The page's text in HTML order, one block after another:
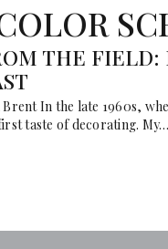
THE FIELD:
In the late 1960s,
taste of decorating. My…